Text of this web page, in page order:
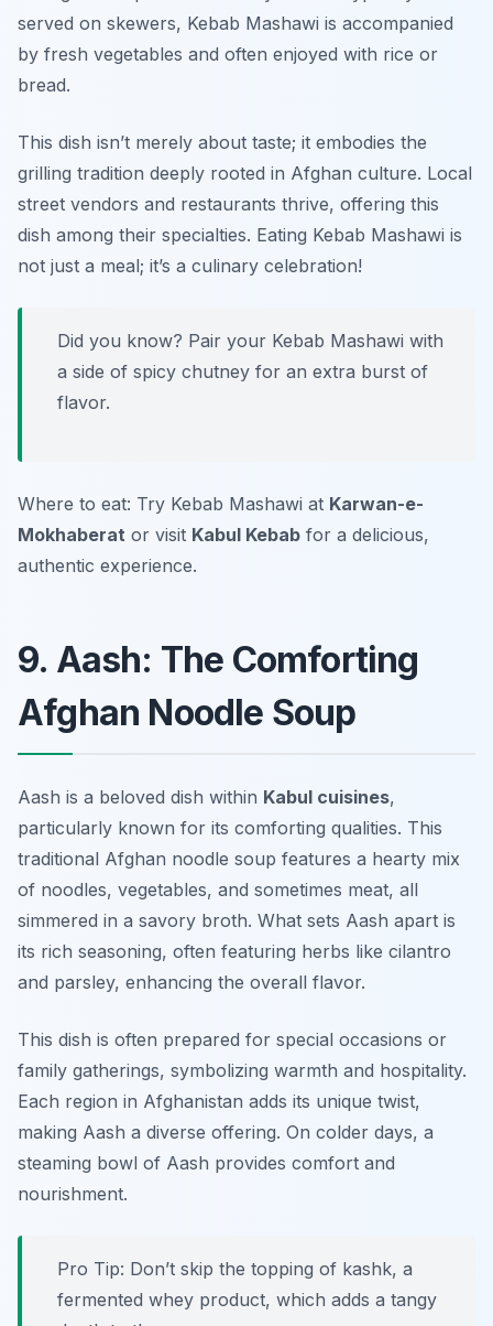
served on skewers, Kebab Mashawi is accompanied
by fresh vegetables and often enjoyed with rice or
bread.
This dish isn’t merely about taste; it embodies the
grilling tradition deeply rooted in Afghan culture. Local
street vendors and restaurants thrive, offering this
dish among their specialties. Eating Kebab Mashawi is
not just a meal; it’s a culinary celebration!
Did you know? Pair your Kebab Mashawi with
a side of spicy chutney for an extra burst of
flavor.
Where to eat: Try Kebab Mashawi at Karwan-e-
Mokhaberat or visit Kabul Kebab for a delicious,
authentic experience.
9. Aash: The Comforting
Afghan Noodle Soup
Aash is a beloved dish within Kabul cuisines,
particularly known for its comforting qualities. This
traditional Afghan noodle soup features a hearty mix
of noodles, vegetables, and sometimes meat, all
simmered in a savory broth. What sets Aash apart is
its rich seasoning, often featuring herbs like cilantro
and parsley, enhancing the overall flavor.
This dish is often prepared for special occasions or
family gatherings, symbolizing warmth and hospitality.
Each region in Afghanistan adds its unique twist,
making Aash a diverse offering. On colder days, a
steaming bowl of Aash provides comfort and
nourishment.
Pro Tip: Don’t skip the topping of kashk, a
fermented whey product, which adds a tangy